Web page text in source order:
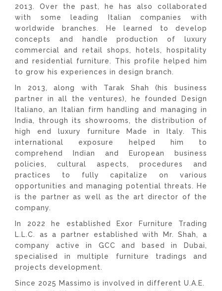
2013. Over the past, he has also collaborated
with some leading Italian companies with
worldwide branches. He learned to develop
concepts and handle production of luxury
commercial and retail shops, hotels, hospitality
and residential furniture. This profile helped him
to grow his experiences in design branch.
In 2013, along with Tarak Shah (his business
partner in all the ventures), he founded Design
Italiano, an Italian firm handling and managing in
India, through its showrooms, the distribution of
high end luxury furniture Made in Italy. This
international exposure helped him to
comprehend Indian and European business
policies, cultural aspects, procedures and
practices to fully capitalize on various
opportunities and managing potential threats. He
is the partner as well as the art director of the
company.
In 2022 he established Exor Furniture Trading
L.L.C. as a partner established with Mr. Shah, a
company active in GCC and based in Dubai,
specialised in multiple furniture tradings and
projects development.
Since 2025 Massimo is involved in different U.A.E.